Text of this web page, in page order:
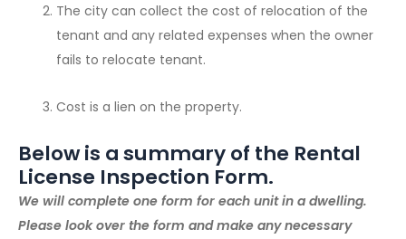
The city can collect the cost of relocation of the
tenant and any related expenses when the owner
fails to relocate tenant.
Cost is a lien on the property.
Below is a summary of the Rental
License Inspection Form.
We will complete one form for each unit in a dwelling.
Please look over the form and make any necessary